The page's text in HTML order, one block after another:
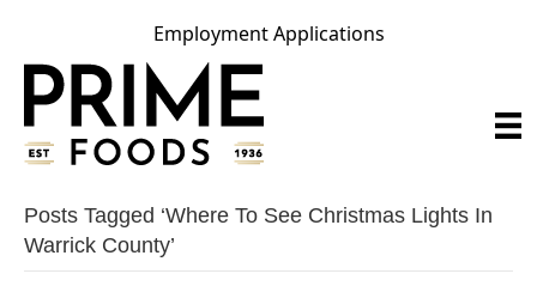
Employment Applications
Posts Tagged ‘where To See Christmas Lights In
Warrick County’